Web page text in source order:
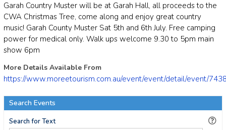
Garah Country Muster will be at Garah Hall, all proceeds to the
CWA Christmas Tree, come along and enjoy great country
music! Garah County Muster Sat 5th and 6th July. Free camping
power for medical only. Walk ups welcome 9.30 to 5pm main
show 6pm
More Details Available From
https://www.moreetourism.com.au/event/event/detail/event/
Search Events
Search for Text